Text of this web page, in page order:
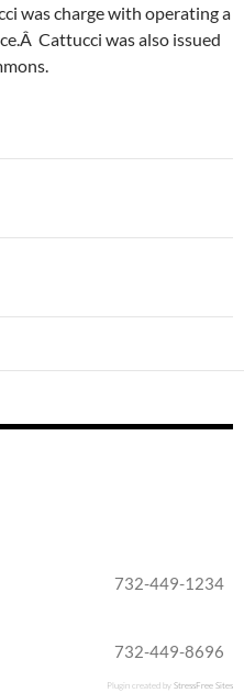
was charge with operating a
Cattucci was also issued
732-449-1234
732-449-8696
Plugin created byStressFree Sites